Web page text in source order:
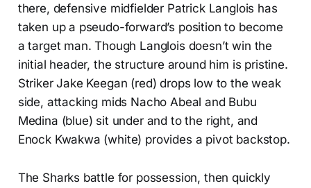
there, defensive midfielder Patrick Langlois has
taken up a pseudo-forward’s position to become
a target man. Though Langlois doesn’t win the
initial header, the structure around him is pristine.
Striker Jake Keegan (red) drops low to the weak
side, attacking mids Nacho Abeal and Bubu
Medina (blue) sit under and to the right, and
Enock Kwakwa (white) provides a pivot backstop.
The Sharks battle for possession, then quickly